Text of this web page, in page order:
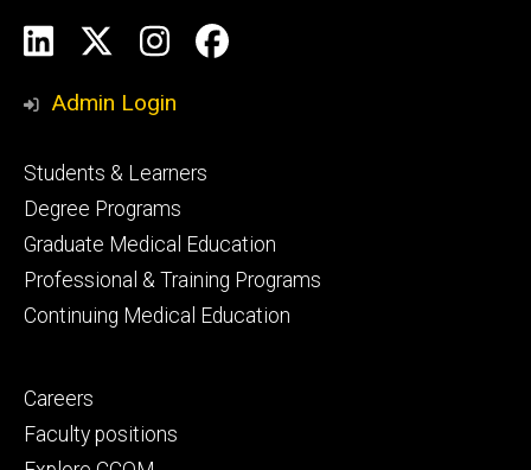
Social
Media
LinkedInInstagram
Facebook
Admin Login
Footer
primary
Students & Learners
Degree Programs
Graduate Medical Education
Professional & Training Programs
Continuing Medical Education
Footer
secondary
Careers
Faculty positions